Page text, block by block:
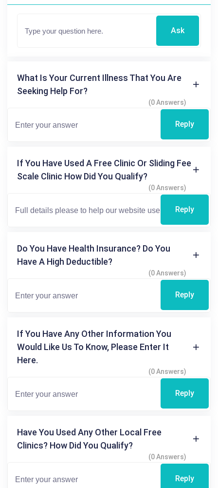
Ask
What Is Your Current Illness That You Are
Seeking Help For?
(0 Answers)
Reply
If You Have Used A Free Clinic Or Sliding Fee
Scale Clinic How Did You Qualify?
(0 Answers)
Reply
Do You Have Health Insurance? Do You
Have A High Deductible?
(0 Answers)
Reply
If You Have Any Other Information You
Would Like Us To Know, Please Enter It
Here.
(0 Answers)
Reply
Have You Used Any Other Local Free
Clinics? How Did You Qualify?
(0 Answers)
Reply